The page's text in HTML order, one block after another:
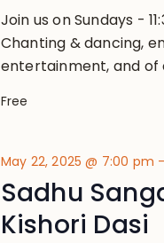
Join us on Sundays -
Chanting & dancing,
entertainment, and of
Free
May 22, 2025 @ 7:00 pm -
Sadhu
Kishori Dasi